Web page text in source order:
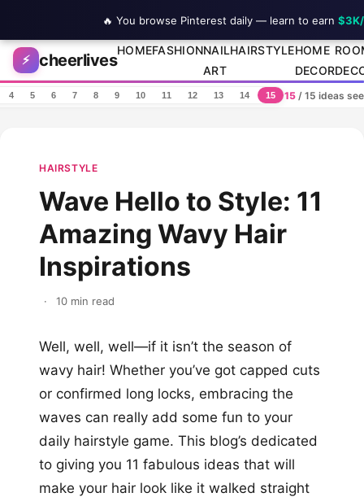
Skip to content
⚡ cheerlives
HOMEFASHIONNAIL
ART
HAIRSTYLEHOME
DECOR
4 5 6 7 8 9 10 11 12 13 14 15 15/ 15 ideas
HAIRSTYLE
Wave Hello to Style: 11
Amazing Wavy Hair
Inspirations
· 10 min read
Well, well, well—if it isn’t the season of
wavy hair! Whether you’ve got capped cuts
or confirmed long locks, embracing the
waves can really add some fun to your
daily hairstyle game. This blog’s dedicated
to giving you 11 fabulous ideas that will
make your hair look like it walked straight
🔥 You browse Pinterest daily — learn to earn